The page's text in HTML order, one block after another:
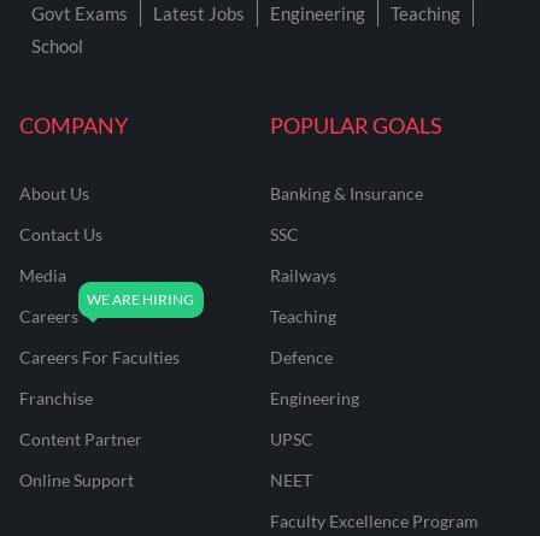
COMPANY
About Us
Contact Us
Media
Careers
Careers For Faculties
Franchise
Content Partner
Online Support
POPULAR GOALS
Banking & Insurance
SSC
Railways
Teaching
Defence
Engineering
UPSC
NEET
Faculty Excellence Program
Govt Exams Latest Jobs Engineering
Teaching
School